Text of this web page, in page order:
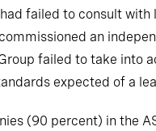
failed to consult
an
failed to take into
expected of a
(90 percent) in the